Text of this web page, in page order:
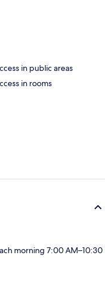
in public areas
in rooms
morning 7:00 AM–10:30